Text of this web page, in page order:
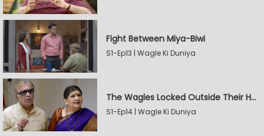
Fight Between Miya-Biwi
S1-Ep13 | Wagle Ki Duniya
The Wagles Locked Outside Their House
S1-Ep14 | Wagle Ki Duniya